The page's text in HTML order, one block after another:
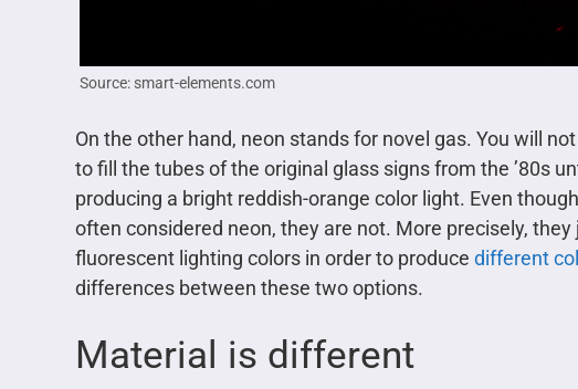
Source: smart-elements.com
On the other hand, neon stands for novel gas. You will
to fill the tubes of the original glass signs from the ’80s
producing a bright reddish-orange color light. Even
often considered neon, they are not. More precisely,
fluorescent lighting colors in order to produce different
differences between these two options.
Material is different